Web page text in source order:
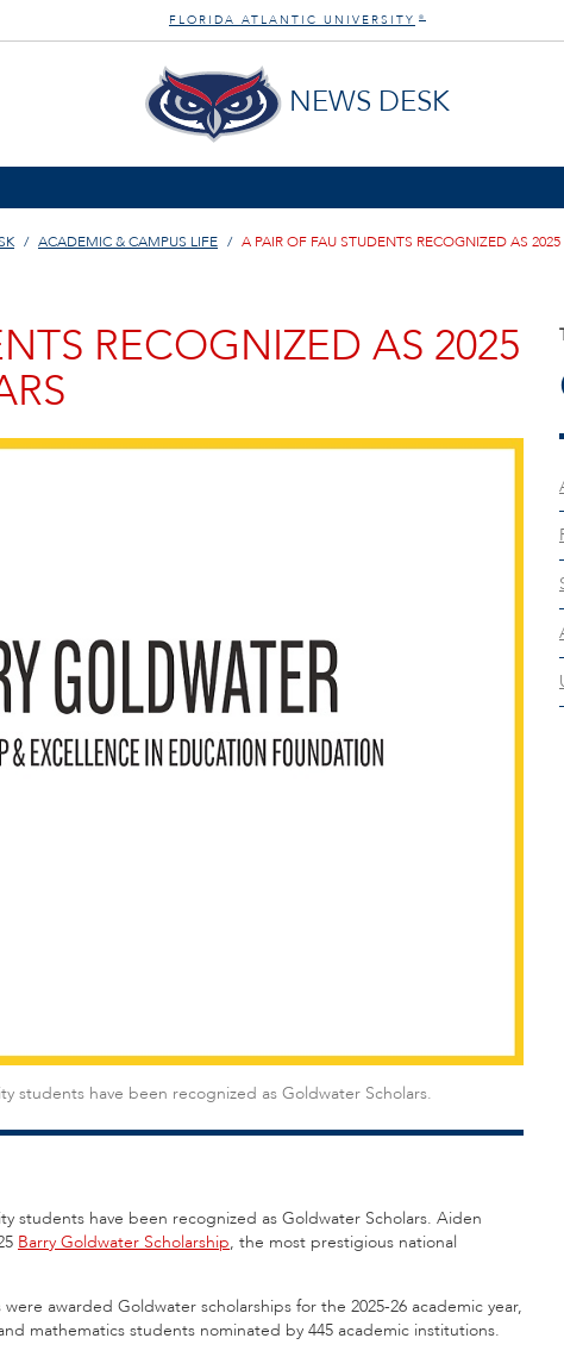
FLORIDA ATLANTIC UNIVERSITY ®
NEWS DESK
ACADEMIC & CAMPUS LIFE A PAIR OF FAU STUDENTS RECOGNIZED AS
RECOGNIZED AS 2025
students have been recognized as Goldwater Scholars.
students have been recognized as Goldwater Scholars. Aiden
Barry Goldwater Scholarship, the most prestigious national
awarded Goldwater scholarships for the 2025-26 academic year,
mathematics students nominated by 445 academic institutions.